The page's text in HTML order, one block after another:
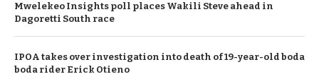
Mwelekeo Insights poll places Wakili Steve ahead in
Dagoretti South race
IPOA takes over investigation into death of 19-year-old boda
boda rider Erick Otieno